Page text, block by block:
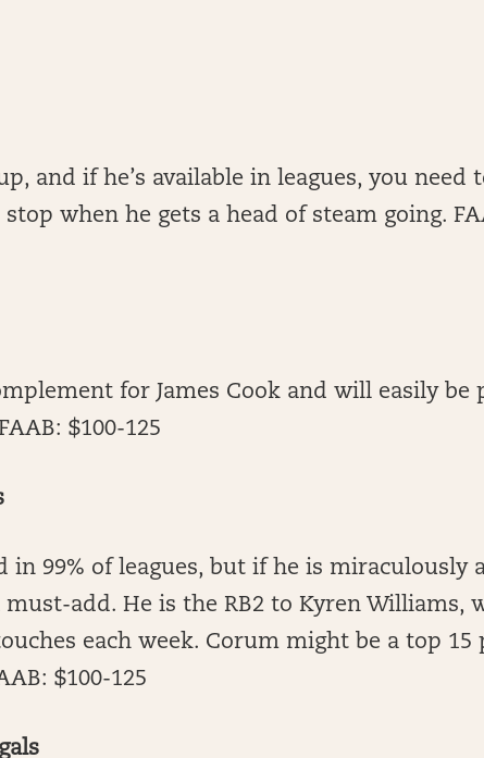
and if he’s available in leagues, you need
when he gets a head of steam going.
for James Cook and will easily be
$100-125
in 99% of leagues, but if he is miraculously
must-add. He is the RB2 to Kyren Williams,
each week. Corum might be a top 15
$100-125